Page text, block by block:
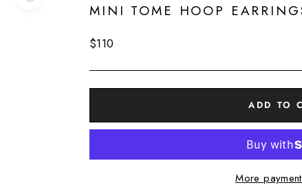
MINI TOME HOOP
Regular
$110
ADD TO
More